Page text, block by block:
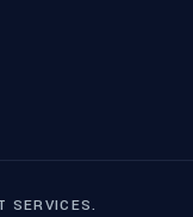
SERVICES.